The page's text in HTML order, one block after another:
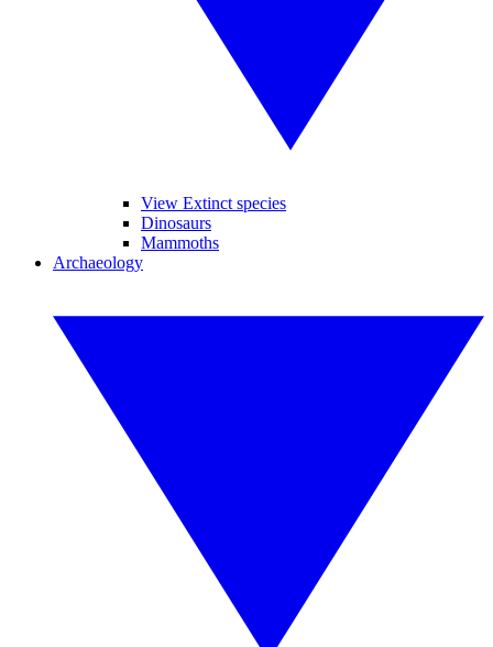
View Extinct species
Dinosaurs
Mammoths
Archaeology